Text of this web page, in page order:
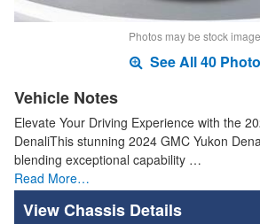
Photos may be stock
See All 40
Vehicle Notes
Elevate Your Driving Experience with the
DenaliThis stunning 2024 GMC Yukon
blending exceptional capability …
Read More…
Chassis Details